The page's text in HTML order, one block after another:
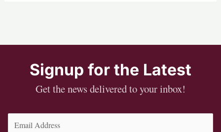
Signup for the Latest
Get the news delivered to your inbox!